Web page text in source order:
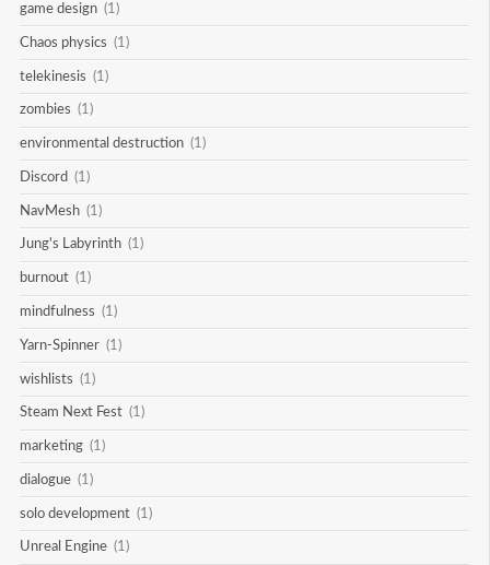
game design (1)
Chaos physics (1)
telekinesis (1)
zombies (1)
environmental destruction (1)
Discord (1)
NavMesh (1)
Jung's Labyrinth (1)
burnout (1)
mindfulness (1)
Yarn-Spinner (1)
wishlists (1)
Steam Next Fest (1)
marketing (1)
dialogue (1)
solo development (1)
Unreal Engine (1)